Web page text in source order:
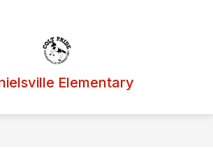
Elementary